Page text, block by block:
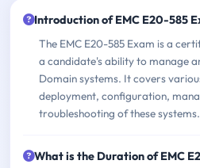
Introduction of EMC E20-585
The EMC E20-585 Exam is a
a candidate's ability to manage
Domain systems. It covers
deployment, configuration,
troubleshooting of these systems.
What is the Duration of EMC